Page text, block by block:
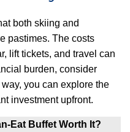
both skiing and
pastimes. The costs
lift tickets, and travel can
burden, consider
you can explore the
investment upfront.
Eat Buffet Worth It?